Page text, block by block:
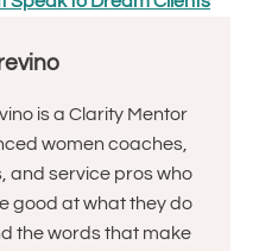
is a Clarity Mentor
women coaches,
and service pros who
good at what they do
the words that make